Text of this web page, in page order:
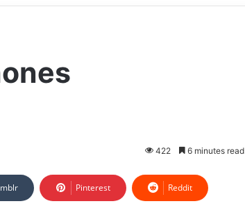
422 6 minutes read
Pinterest Reddit